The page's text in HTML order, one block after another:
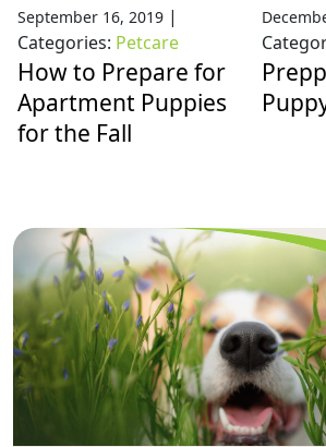
September 16, 2019 |
Categories: Petcare
How to Prepare for
Apartment Puppies
for the Fall